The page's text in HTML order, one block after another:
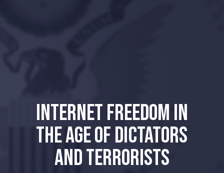
INTERNET FREEDOM IN
THE AGE OF DICTATORS
AND TERRORISTS